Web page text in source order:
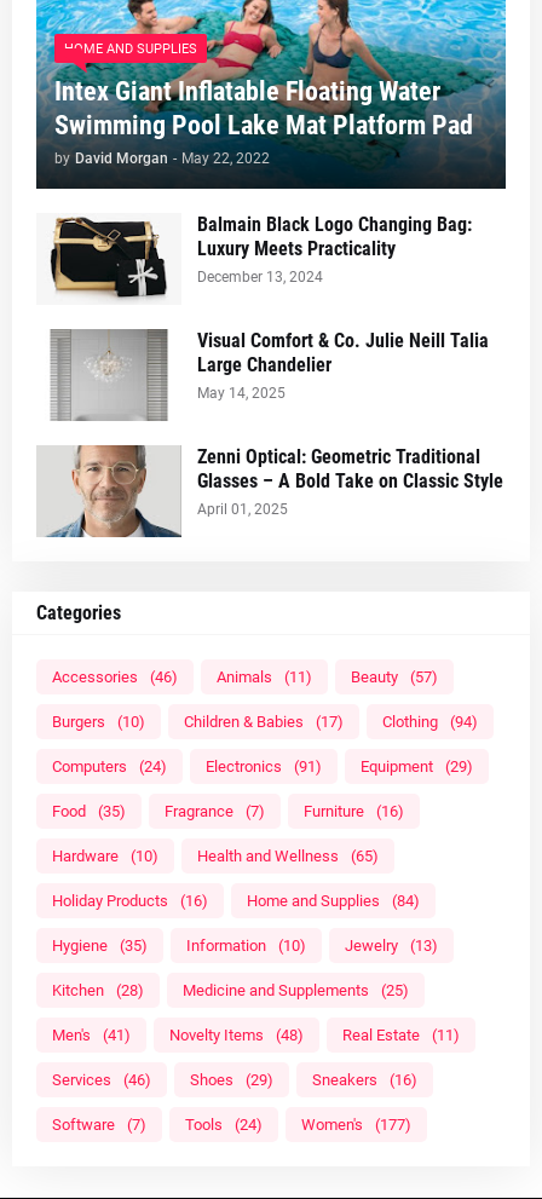
HOME AND SUPPLIES
Intex Giant Inflatable Floating Water
Swimming Pool Lake Mat Platform Pad
by David Morgan - May 22, 2022
Balmain Black Logo Changing Bag:
Luxury Meets Practicality
December 13, 2024
Visual Comfort & Co. Julie Neill Talia
Large Chandelier
May 14, 2025
Zenni Optical: Geometric Traditional
Glasses – A Bold Take on Classic Style
April 01, 2025
Categories
Accessories (46) Animals (11) Beauty (57)
Burgers (10) Children & Babies (17) Clothing (94)
Computers (24) Electronics (91) Equipment (29)
Food (35) Fragrance (7) Furniture (16)
Hardware (10) Health and Wellness (65)
Holiday Products (16) Home and Supplies (84)
Hygiene (35) Information (10) Jewelry (13)
Kitchen (28) Medicine and Supplements (25)
Men's (41) Novelty Items (48) Real Estate (11)
Services (46) Shoes (29) Sneakers (16)
Software (7) Tools (24) Women's (177)